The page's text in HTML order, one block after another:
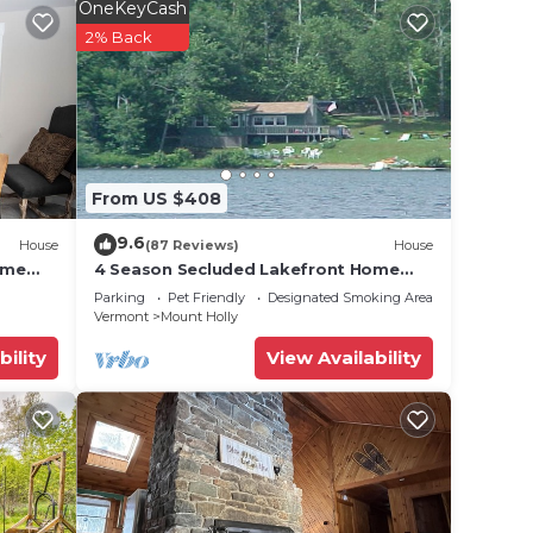
House
From US $408
OneKeyCash
2% Back
9.6(87 Reviews) House
4 Season Secluded Lakefront Home
near Ski Mountains
Parking Pet Friendly
Designated Smoking Area
Vermont
Mount Holly
View Availability